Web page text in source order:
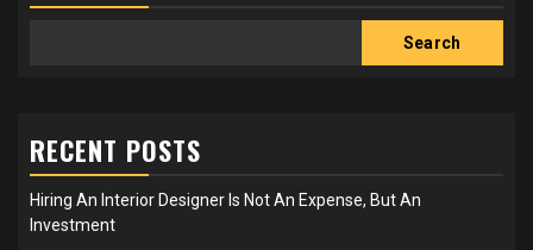
Search
RECENT POSTS
Hiring An Interior Designer Is Not An Expense, But An
Investment